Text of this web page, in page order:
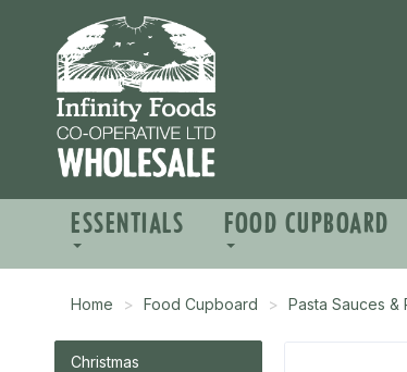
ESSENTIALS FOOD CUPBOARD
Home Food Cupboard Pasta Sauces &
Christmas